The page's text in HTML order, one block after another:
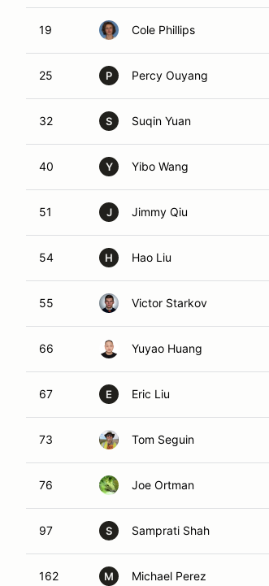
19 Cole Phillips
25 P Percy Ouyang
32 S Suqin Yuan
40 Y Yibo Wang
51 J Jimmy Qiu
54 H Hao Liu
55 Victor Starkov
66 Yuyao Huang
67 E Eric Liu
73 Tom Seguin
76 Joe Ortman
97 S Samprati Shah
162 M Michael Perez